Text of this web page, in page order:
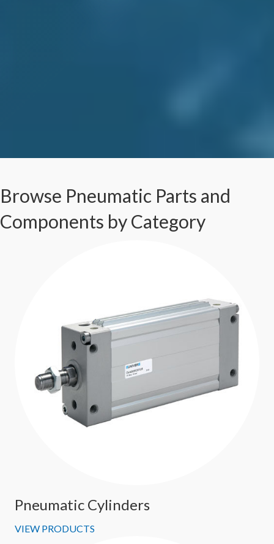
Browse Pneumatic Parts and
Components by Category
Pneumatic Cylinders
VIEW PRODUCTS